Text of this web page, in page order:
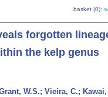
basket (0):
forgotten
the kelp genus
W.S.; Vieira, C.;